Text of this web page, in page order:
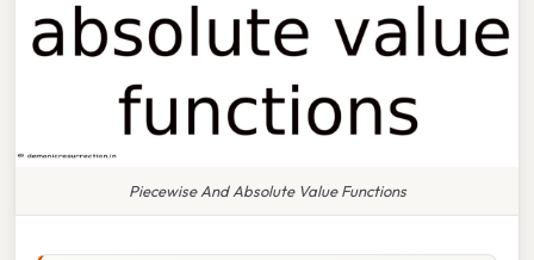
Piecewise And Absolute Value Functions